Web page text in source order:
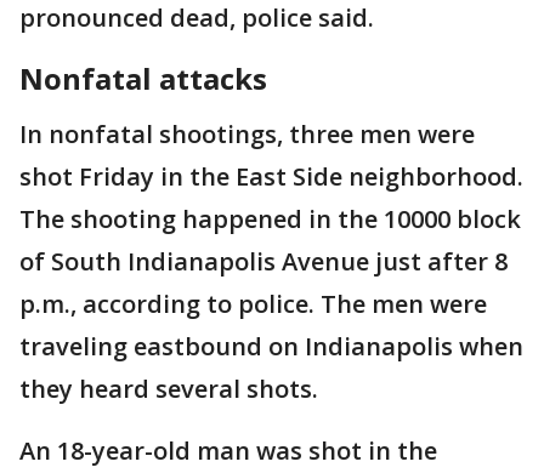
pronounced dead, police said.
Nonfatal attacks
In nonfatal shootings, three men were
shot Friday in the East Side neighborhood.
The shooting happened in the 10000 block
of South Indianapolis Avenue just after 8
p.m., according to police. The men were
traveling eastbound on Indianapolis when
they heard several shots.
An 18-year-old man was shot in the